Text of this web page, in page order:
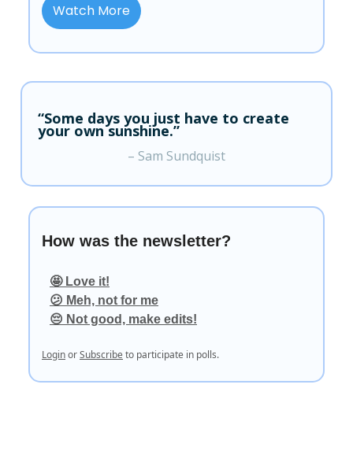
Watch More
“Some days you just have to create
your own sunshine.”
– Sam Sundquist
How was the newsletter?
🤩 Love it!
😕 Meh, not for me
😔 Not good, make edits!
LoginorSubscribeto participate in polls.